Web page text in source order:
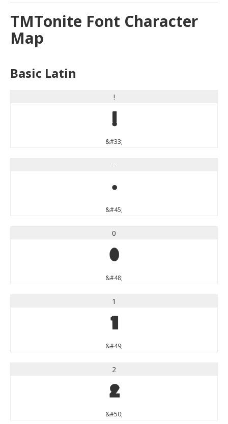
TMTonite Font Character
Map
Basic Latin
!
!
&#33;
-
-
&#45;
0
0
&#48;
1
1
&#49;
2
2
&#50;